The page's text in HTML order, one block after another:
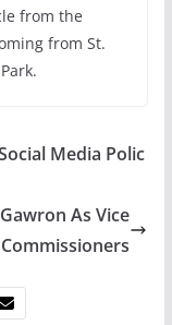
from the
from St.
Media Polic
As Vice